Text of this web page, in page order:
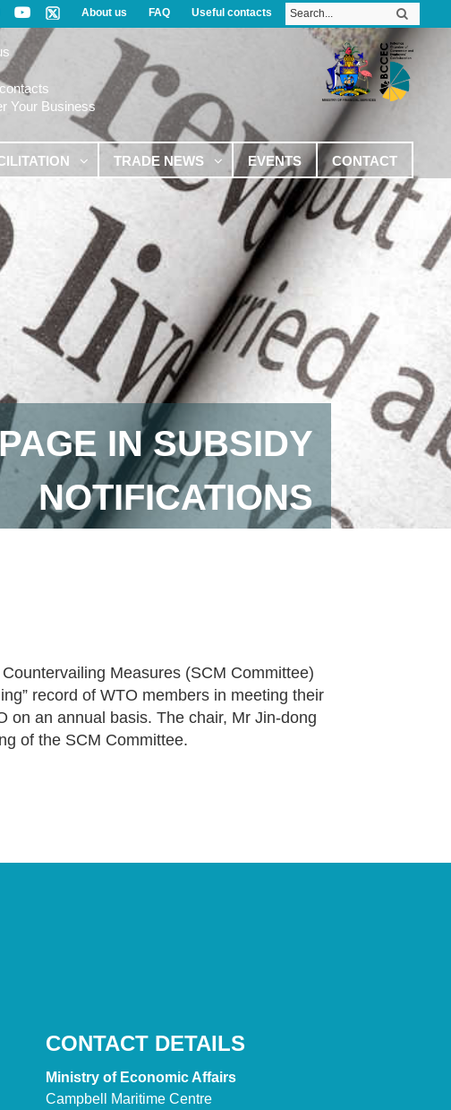
About us FAQ Useful contacts
Your Business
TRADE NEWS EVENTS CONTACT
IN SUBSIDY
NOTIFICATIONS
Measures (SCM Committee)
record of WTO members in meeting their
on an annual basis. The chair, Mr Jin-dong
of the SCM Committee.
CONTACT DETAILS
Ministry of Economic Affairs
Campbell Maritime Centre